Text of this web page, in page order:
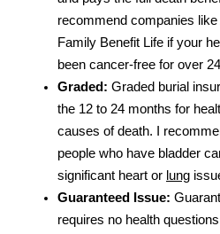
recommend companies
Family Benefit Life if your
been cancer-free for over
Graded: Graded burial
the 12 to 24 months for
causes of death. I
people who have bladder
significant heart or lung
Guaranteed Issue:
requires no health